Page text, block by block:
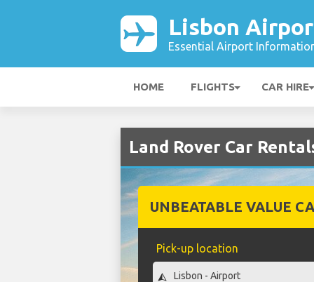
Lisbon
Essential Airport
HOME FLIGHTS CAR HIRE
Land Rover Car
UNBEATABLE VALUE
Pick-up location